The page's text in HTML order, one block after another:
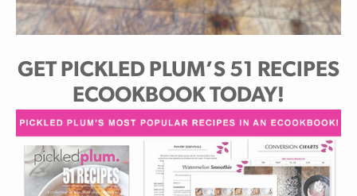
GET PICKLED PLUM’S 51 RECIPES
ECOOKBOOK TODAY!